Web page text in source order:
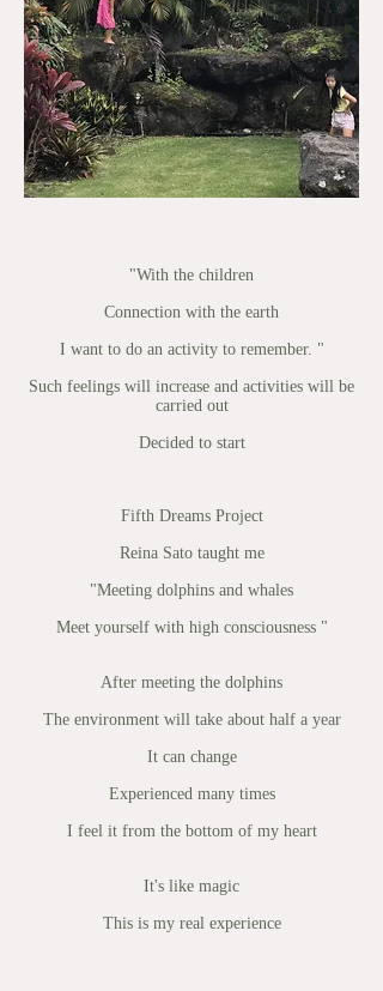
"With the children
Connection with the earth
I want to do an activity to remember. "
Such feelings will increase and activities will be
carried out
Decided to start
Fifth Dreams Project
Reina Sato taught me
"Meeting dolphins and whales
Meet yourself with high consciousness "
After meeting the dolphins
The environment will take about half a year
It can change
Experienced many times
I feel it from the bottom of my heart
It's like magic
This is my real experience